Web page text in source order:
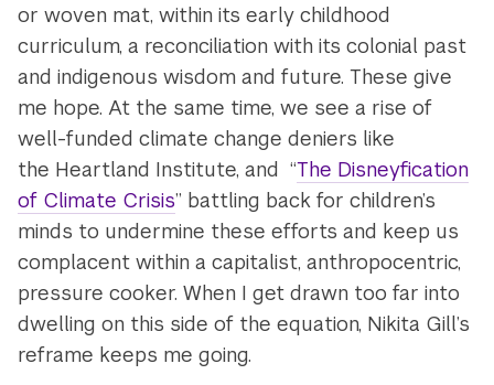
or woven mat, within its early childhood
curriculum, a reconciliation with its colonial past
and indigenous wisdom and future. These give
me hope. At the same time, we see a rise of
well-funded climate change deniers like
the Heartland Institute, and “The Disneyfication
of Climate Crisis” battling back for children’s
minds to undermine these efforts and keep us
complacent within a capitalist, anthropocentric,
pressure cooker. When I get drawn too far into
dwelling on this side of the equation, Nikita Gill’s
reframe keeps me going.